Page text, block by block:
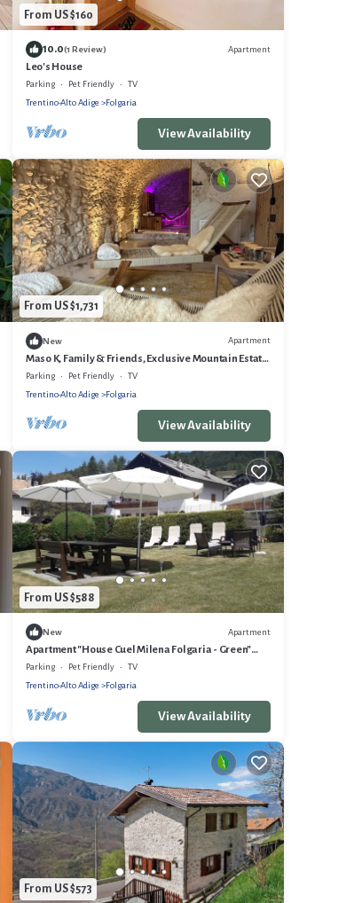
From US $160
10.0(1 Review) Apartment
Leo's House
Parking Pet Friendly
TV
Trentino-Alto Adige
Folgaria
View Availability
From US $1,731
New Apartment
Maso K, Family & Friends, Exclusive Mountain Estate
in Folgaria
Parking Pet Friendly
TV
Trentino-Alto Adige
Folgaria
View Availability
From US $588
New Apartment
Apartment "House Cuel Milena Folgaria - Green"
with Mountain View & Shared Garden
Parking Pet Friendly
TV
Trentino-Alto Adige
Folgaria
View Availability
From US $573